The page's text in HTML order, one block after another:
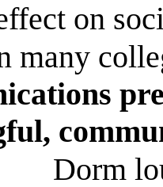
on
many
Dorm